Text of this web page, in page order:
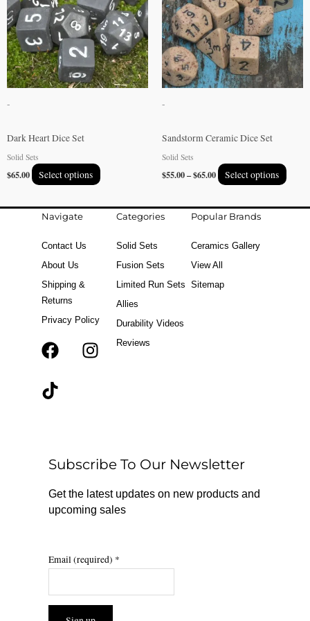
-
Dark Heart Dice Set
Solid Sets
$65.00 Select options
multiple
variants.
The
options
may
page
-
Sandstorm Ceramic Dice Set
Solid Sets
$55.00–$65.00 Select options
The
may
page
Navigate
Contact Us
About Us
Shipping &
Returns
Privacy Policy
F
k
r
a
m
T
Categories
Solid Sets
Fusion Sets
Limited Run Sets
Allies
Durability Videos
Reviews
Popular Brands
Ceramics Gallery
View All
Sitemap
Subscribe To Our Newsletter
Get the latest updates on new products and
upcoming sales
Email (required) *